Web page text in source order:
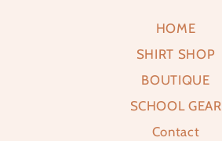
HOME
SHIRT SHOP
BOUTIQUE
SCHOOL GEAR
Contact